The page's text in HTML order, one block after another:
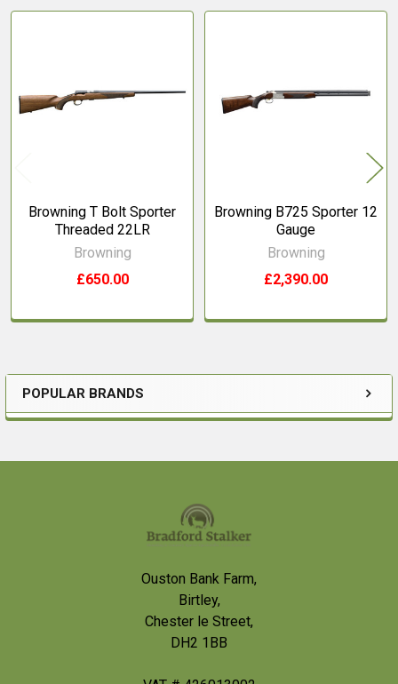
Sidebar
POPULAR BRANDS
Browning T Bolt Sporter
Threaded 22LR
Browning
£650.00
Browning B725 Sporter 12
Gauge
Browning
£2,390.00
Ouston Bank Farm,
Birtley,
Chester le Street,
DH2 1BB